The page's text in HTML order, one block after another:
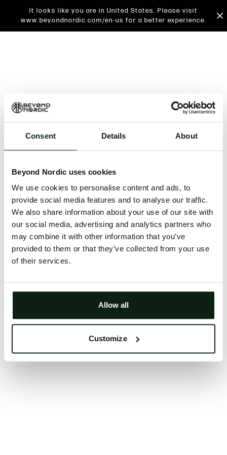
Consent Details About
Beyond Nordic uses cookies
We use cookies to personalise content and ads, to
provide social media features and to analyse our traffic.
We also share information about your use of our site with
our social media, advertising and analytics partners who
may combine it with other information that you’ve
provided to them or that they’ve collected from your use
of their services.
Allow all
Customize
It looks like you are in United States. Please visit
www.beyondnordic.com/en-us for a better experience.
An unknown error has occurred. An error report has
issue will be investigated.
Click the button below to refresh the website. If the
issue persists, either try waiting a moment or
reopening your browser.
Clearing your browser cache may also help in some
cases.
Try again